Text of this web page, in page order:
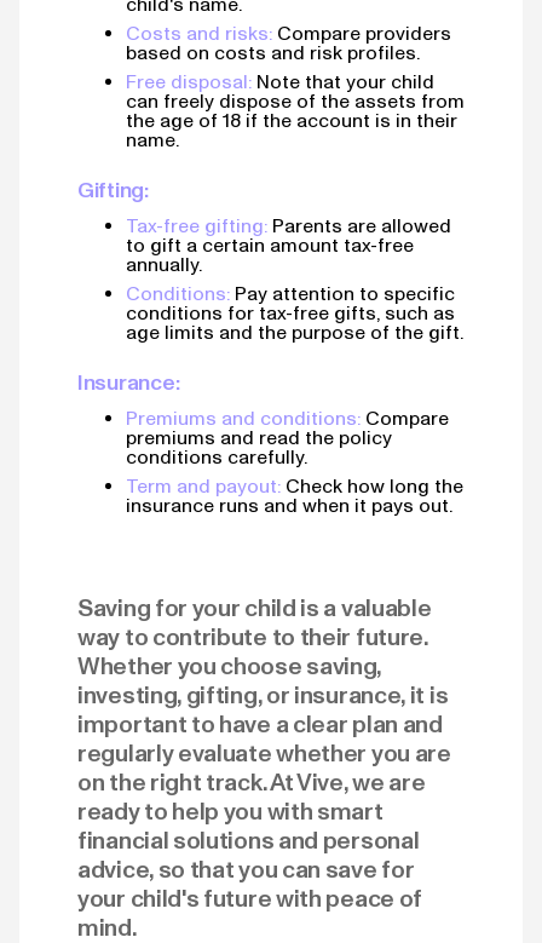
Costs and risks: Compare providers
based on costs and risk profiles.
Free disposal: Note that your child
can freely dispose of the assets from
the age of 18 if the account is in their
name.
Gifting:
Tax-free gifting: Parents are allowed
to gift a certain amount tax-free
annually.
Conditions: Pay attention to specific
conditions for tax-free gifts, such as
age limits and the purpose of the gift.
Insurance:
Premiums and conditions: Compare
premiums and read the policy
conditions carefully.
Term and payout: Check how long the
insurance runs and when it pays out.
Saving for your child is a valuable
way to contribute to their future.
Whether you choose saving,
investing, gifting, or insurance, it is
important to have a clear plan and
regularly evaluate whether you are
on the right track. At Vive, we are
ready to help you with smart
financial solutions and personal
advice, so that you can save for
your child's future with peace of
mind.